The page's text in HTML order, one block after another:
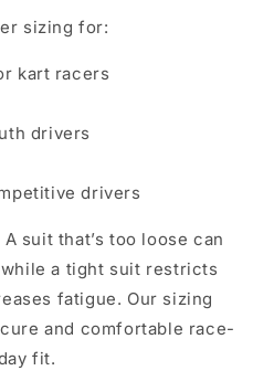
sizing for:
kart racers
drivers
drivers
suit that’s too loose can
a tight suit restricts
fatigue. Our sizing
and comfortable race-
fit.